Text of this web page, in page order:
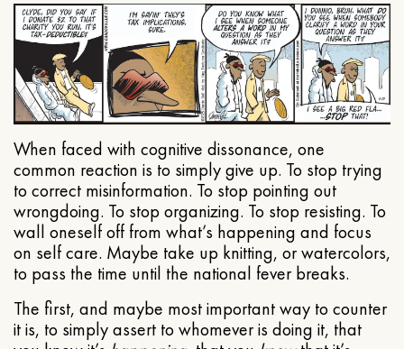
When faced with cognitive dissonance, one
common reaction is to simply give up. To stop trying
to correct misinformation. To stop pointing out
wrongdoing. To stop organizing. To stop resisting. To
wall oneself off from what’s happening and focus
on self care. Maybe take up knitting, or watercolors,
to pass the time until the national fever breaks.
The first, and maybe most important way to counter
it is, to simply assert to whomever is doing it, that